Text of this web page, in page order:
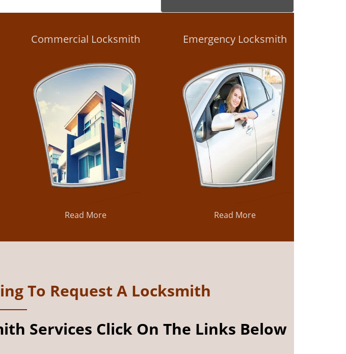
Commercial Locksmith
Read More
Emergency Locksmith
Read More
To Request A Locksmith
Services Click On The Links Below